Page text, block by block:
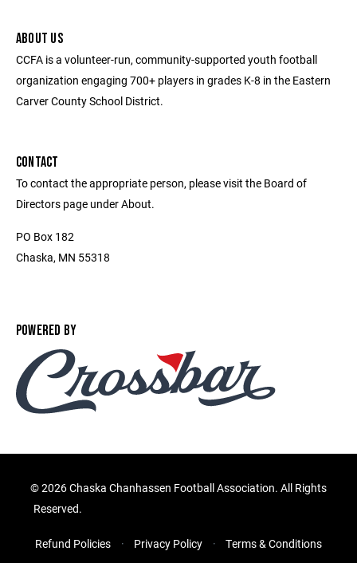
ABOUT US
CCFA is a volunteer-run, community-supported youth football
organization engaging 700+ players in grades K-8 in the Eastern
Carver County School District.
CONTACT
To contact the appropriate person, please visit the Board of
Directors page under About.
PO Box 182
Chaska, MN 55318
POWERED BY
©2026 Chaska Chanhassen Football Association. All Rights
Reserved.
Refund Policies Privacy Policy Terms & Conditions